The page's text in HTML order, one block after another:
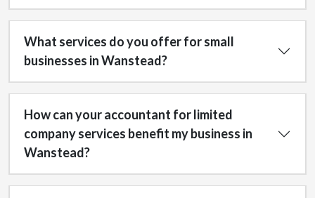
What services do you offer for small
businesses in Wanstead?
How can your accountant for limited
company services benefit my business in
Wanstead?